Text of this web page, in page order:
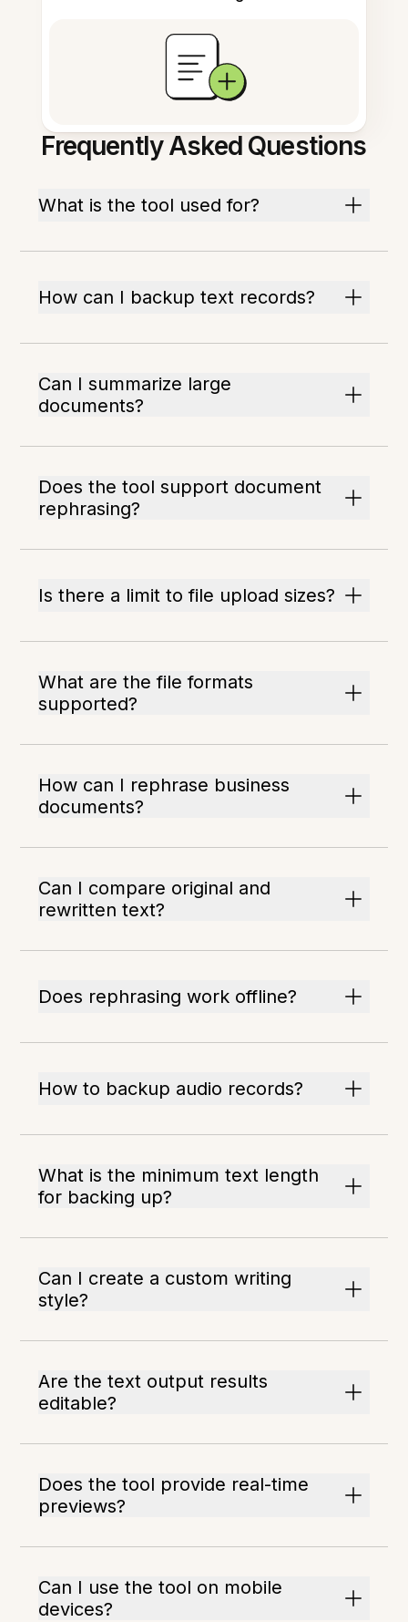
Frequently Asked Questions
What is the tool used for?
How can I backup text records?
Can I summarize large
documents?
Does the tool support document
rephrasing?
Is there a limit to file upload sizes?
What are the file formats
supported?
How can I rephrase business
documents?
Can I compare original and
rewritten text?
Does rephrasing work offline?
How to backup audio records?
What is the minimum text length
for backing up?
Can I create a custom writing
style?
Are the text output results
editable?
Does the tool provide real-time
previews?
Can I use the tool on mobile
devices?